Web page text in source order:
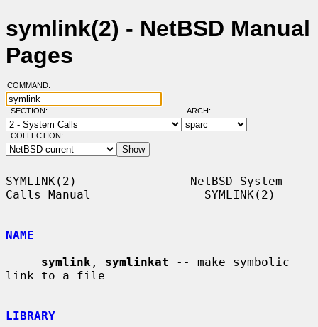
symlink(2) - NetBSD Manual
Pages
COMMAND:
SECTION: ARCH:
COLLECTION:
SYMLINK(2)                NetBSD System
Calls Manual                SYMLINK(2)
NAME
symlink , symlinkat -- make symbolic
link to a file
LIBRARY